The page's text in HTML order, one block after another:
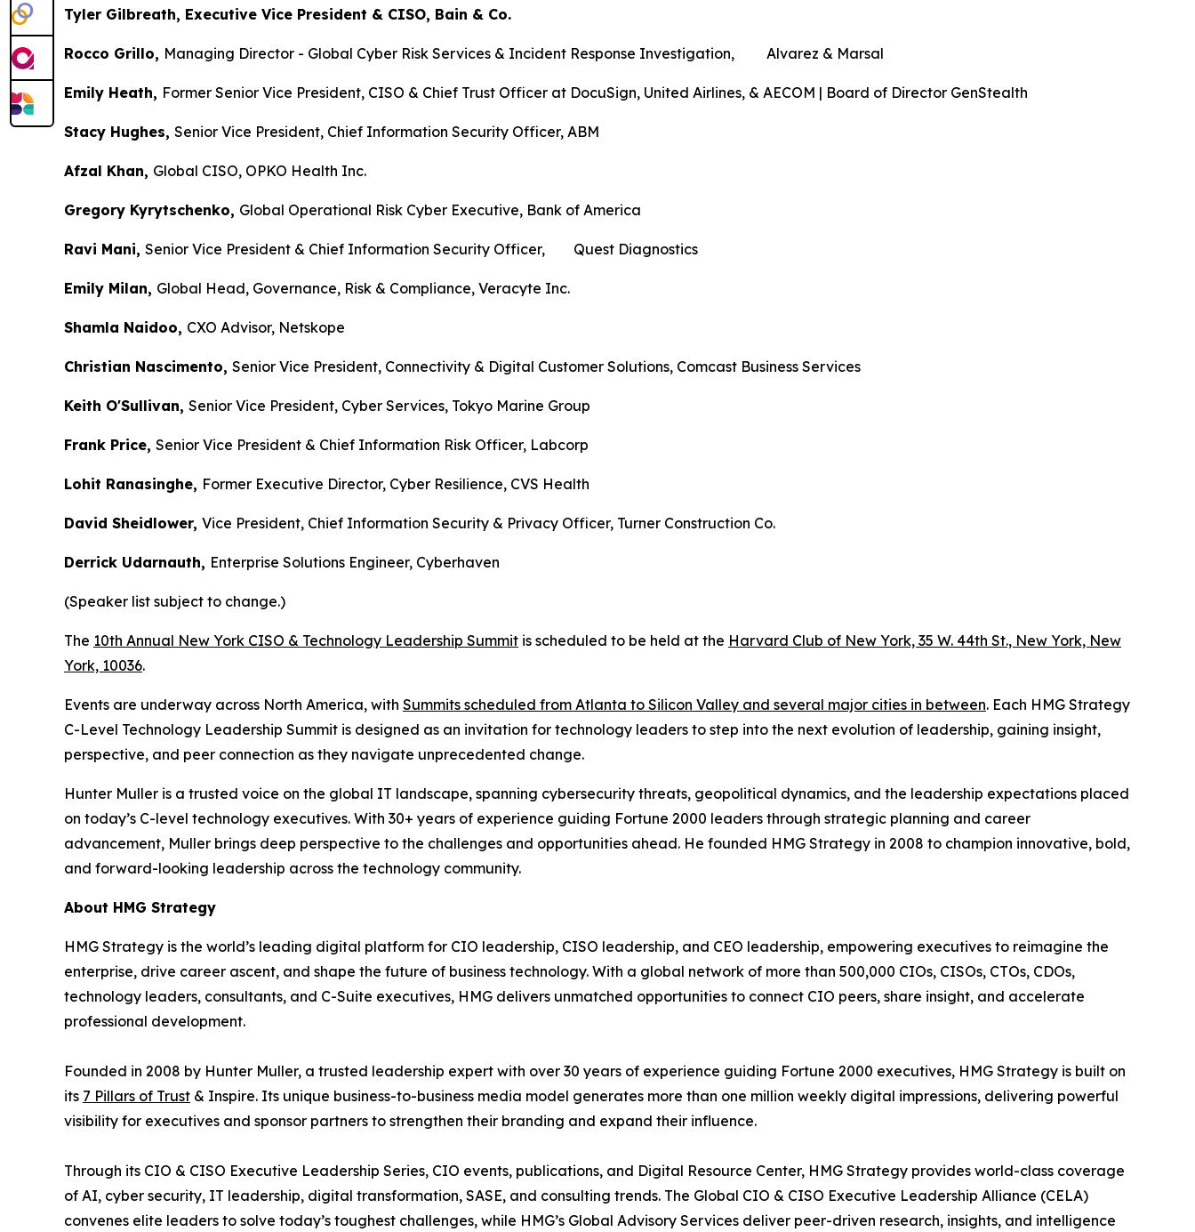
Tyler Gilbreath, Executive Vice President & CISO, Bain & Co.
Rocco Grillo, Managing Director - Global Cyber Risk Services & Incident Response Investigation, Alvarez & Marsal
Emily Heath, Former Senior Vice President, CISO & Chief Trust Officer at DocuSign, United Airlines, & AECOM | Board of Director GenStealth
Stacy Hughes, Senior Vice President, Chief Information Security Officer, ABM
Afzal Khan, Global CISO, OPKO Health Inc.
Gregory Kyrytschenko, Global Operational Risk Cyber Executive, Bank of America
Ravi Mani, Senior Vice President & Chief Information Security Officer, Quest Diagnostics
Emily Milan, Global Head, Governance, Risk & Compliance, Veracyte Inc.
Shamla Naidoo, CXO Advisor, Netskope
Christian Nascimento, Senior Vice President, Connectivity & Digital Customer Solutions, Comcast Business Services
Keith O'Sullivan, Senior Vice President, Cyber Services, Tokyo Marine Group
Frank Price, Senior Vice President & Chief Information Risk Officer, Labcorp
Lohit Ranasinghe, Former Executive Director, Cyber Resilience, CVS Health
David Sheidlower, Vice President, Chief Information Security & Privacy Officer, Turner Construction Co.
Derrick Udarnauth, Enterprise Solutions Engineer, Cyberhaven
(Speaker list subject to change.)
The 10th Annual New York CISO & Technology Leadership Summit is scheduled to be held at the Harvard Club of New York, 35 W. 44th St., New York, New
York, 10036.
Events are underway across North America, with Summits scheduled from Atlanta to Silicon Valley and several major cities in between. Each HMG Strategy
C-Level Technology Leadership Summit is designed as an invitation for technology leaders to step into the next evolution of leadership, gaining insight,
perspective, and peer connection as they navigate unprecedented change.
Hunter Muller is a trusted voice on the global IT landscape, spanning cybersecurity threats, geopolitical dynamics, and the leadership expectations placed
on today’s C-level technology executives. With 30+ years of experience guiding Fortune 2000 leaders through strategic planning and career
advancement, Muller brings deep perspective to the challenges and opportunities ahead. He founded HMG Strategy in 2008 to champion innovative, bold,
and forward-looking leadership across the technology community.
About HMG Strategy
HMG Strategy is the world’s leading digital platform for CIO leadership, CISO leadership, and CEO leadership, empowering executives to reimagine the
enterprise, drive career ascent, and shape the future of business technology. With a global network of more than 500,000 CIOs, CISOs, CTOs, CDOs,
technology leaders, consultants, and C-Suite executives, HMG delivers unmatched opportunities to connect CIO peers, share insight, and accelerate
professional development.
Founded in 2008 by Hunter Muller, a trusted leadership expert with over 30 years of experience guiding Fortune 2000 executives, HMG Strategy is built on
its 7 Pillars of Trust & Inspire. Its unique business-to-business media model generates more than one million weekly digital impressions, delivering powerful
visibility for executives and sponsor partners to strengthen their branding and expand their influence.
Through its CIO & CISO Executive Leadership Series, CIO events, publications, and Digital Resource Center, HMG Strategy provides world-class coverage
of AI, cyber security, IT leadership, digital transformation, SASE, and consulting trends. The Global CIO & CISO Executive Leadership Alliance (CELA)
convenes elite leaders to solve today’s toughest challenges, while HMG’s Global Advisory Services deliver peer-driven research, insights, and intelligence